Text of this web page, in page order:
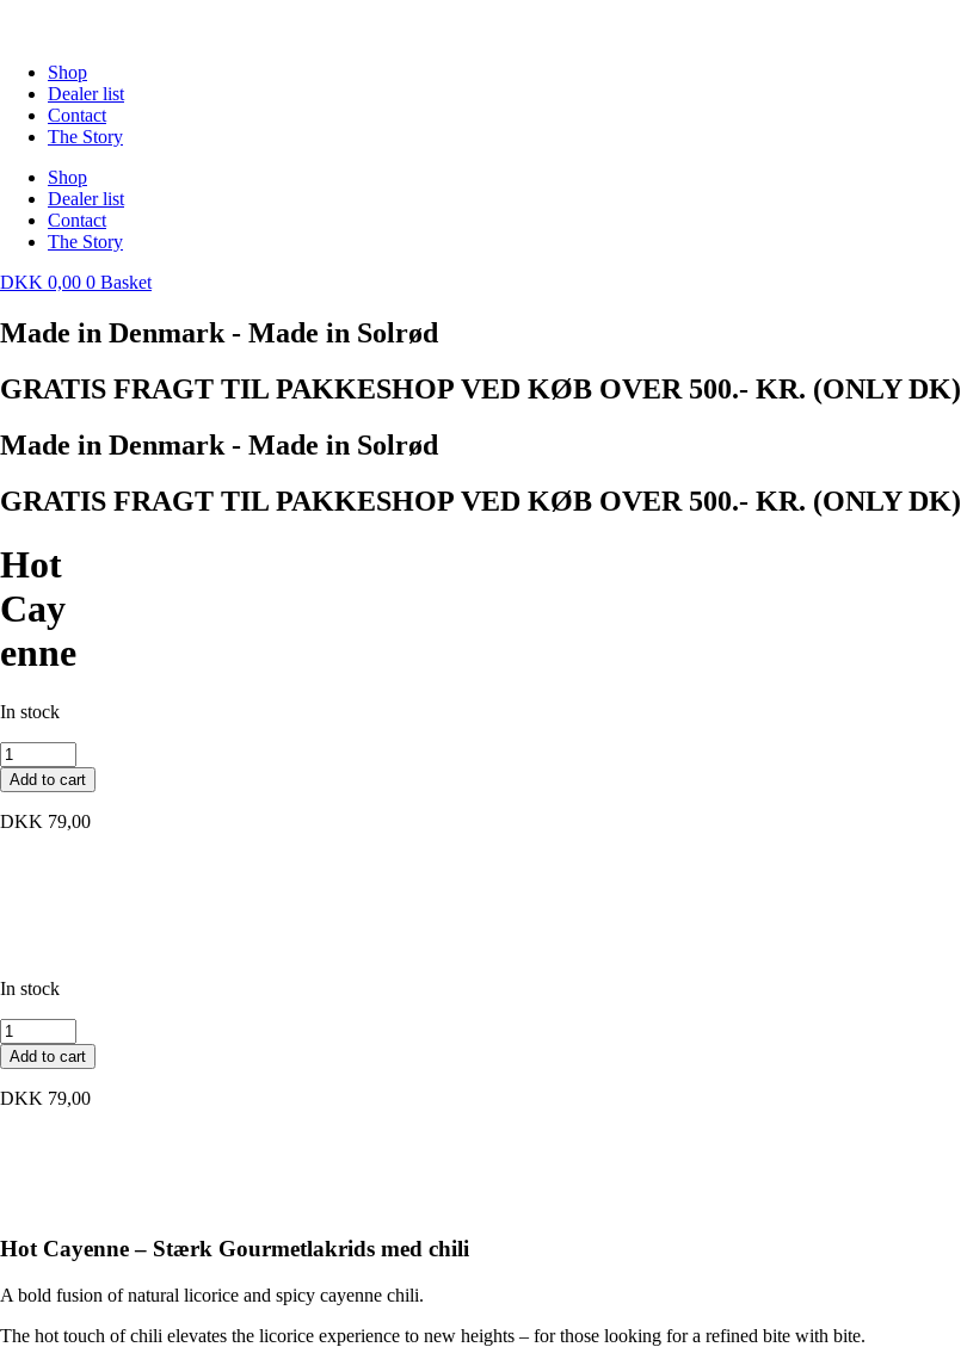
Shop
Dealer list
Contact
The Story
Shop
Dealer list
Contact
The Story
DKK 0,00 0 Basket
Made in Denmark - Made in Solrød
GRATIS FRAGT TIL PAKKESHOP VED KØB OVER 500.- KR. (ONLY DK)
Made in Denmark - Made in Solrød
GRATIS FRAGT TIL PAKKESHOP VED KØB OVER 500.- KR. (ONLY DK)
Hot
Cay
enne
In stock
Hot
Cayenne
quantity
Add to cart
DKK 79,00
In stock
Hot
Cayenne
quantity
Add to cart
DKK 79,00
Hot Cayenne – Stærk Gourmetlakrids med chili
A bold fusion of natural licorice and spicy cayenne chili.
The hot touch of chili elevates the licorice experience to new heights – for those looking for a refined bite with bite.